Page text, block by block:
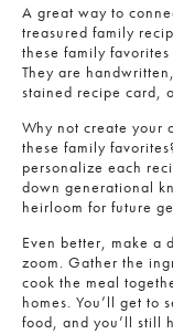
A great way to
treasured family
these family
They are
stained recipe card,
Why not create your
these family
personalize each
down generational
heirloom for future
Even better, make a
zoom. Gather the
cook the meal
homes. You’ll get to
food, and you’ll still